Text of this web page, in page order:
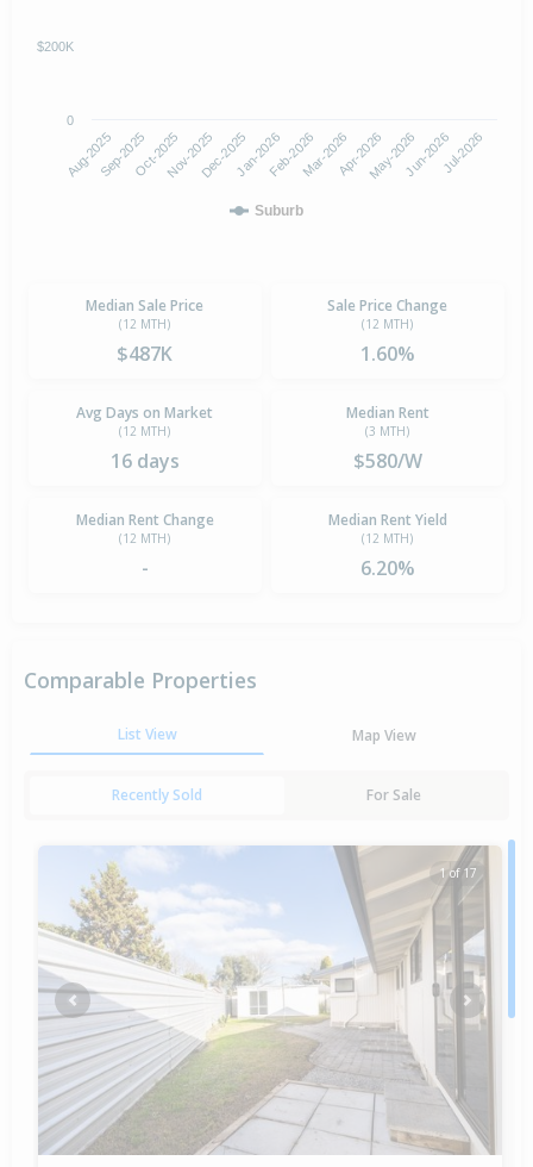
Suburb
Aug-2025Sep-2025Oct-2025Nov-2025Dec-2025Jan-2026Feb-2026Mar-2026Apr-2026May-2026Jun-2026Jul-2026
0
$200K
Median Sale Price
(12 MTH)
$487K
Sale Price Change
(12 MTH)
1.60%
Avg Days on Market
(12 MTH)
16 days
Median Rent
(3 MTH)
$580/W
Median Rent Change
(12 MTH)
-
Median Rent Yield
(12 MTH)
6.20%
Comparable Properties
List View Map View
Recently Sold For Sale
1 of 17
Previous Next